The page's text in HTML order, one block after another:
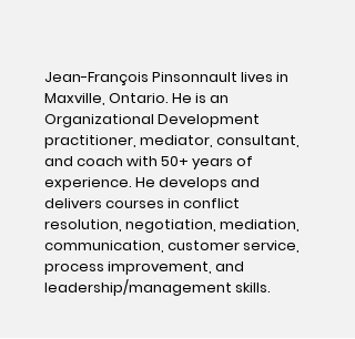
Jean-François Pinsonnault lives in
Maxville, Ontario. He is an
Organizational Development
practitioner, mediator, consultant,
and coach with 50+ years of
experience. He develops and
delivers courses in conflict
resolution, negotiation, mediation,
communication, customer service,
process improvement, and
leadership/management skills.